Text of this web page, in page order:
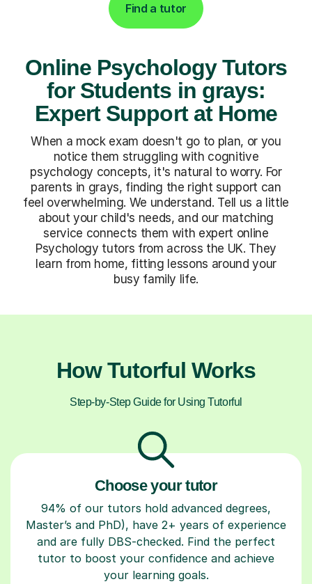
Find a tutor
Online Psychology Tutors
for Students in grays:
Expert Support at Home
When a mock exam doesn't go to plan, or you
notice them struggling with cognitive
psychology concepts, it's natural to worry. For
parents in grays, finding the right support can
feel overwhelming. We understand. Tell us a little
about your child's needs, and our matching
service connects them with expert online
Psychology tutors from across the UK. They
learn from home, fitting lessons around your
busy family life.
How Tutorful Works
Step-by-Step Guide for Using Tutorful
Choose your tutor
94% of our tutors hold advanced degrees,
Master’s and PhD), have 2+ years of experience
and are fully DBS-checked. Find the perfect
tutor to boost your confidence and achieve
your learning goals.